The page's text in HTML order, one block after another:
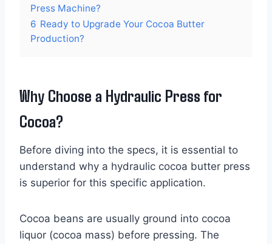
Press Machine?
6 Ready to Upgrade Your Cocoa Butter
Production?
Why Choose a Hydraulic Press for
Cocoa?
Before diving into the specs, it is essential to
understand why a hydraulic cocoa butter press
is superior for this specific application.
Cocoa beans are usually ground into cocoa
liquor (cocoa mass) before pressing. The